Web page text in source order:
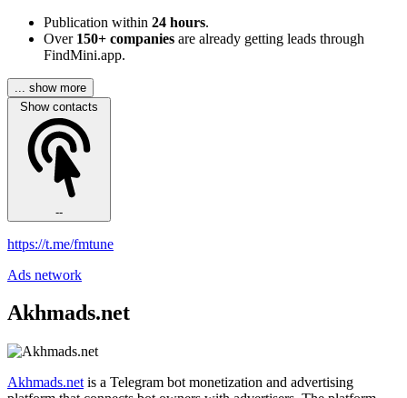
Publication within 24 hours.
Over 150+ companies are already getting leads through
FindMini.app.
... show more
Show contacts
--
https://t.me/fmtune
Ads network
Akhmads.net
Akhmads.net is a Telegram bot monetization and advertising